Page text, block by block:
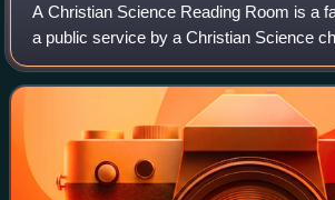
A Christian Science Reading Room is a
a public service by a Christian Science
community where that church exists.
The Mother Church in Boston,